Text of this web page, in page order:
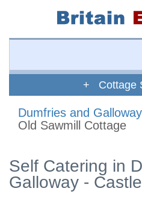
+ Cottage
Dumfries and Galloway
Old Sawmill Cottage
Self Catering in
Galloway -